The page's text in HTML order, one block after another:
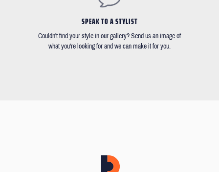
SPEAK TO A STYLIST
Couldn't find your style in our gallery? Send us an image of
what you're looking for and we can make it for you.